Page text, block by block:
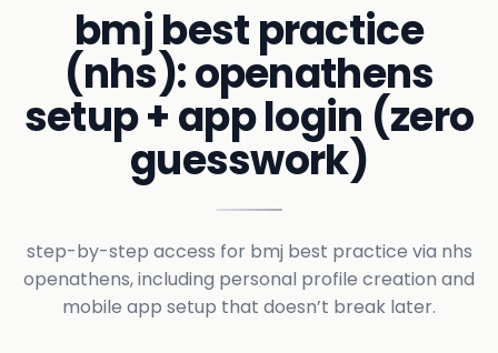
bmj best practice
(nhs): openathens
setup + app login (zero
guesswork)
step-by-step access for bmj best practice via nhs
openathens, including personal profile creation and
mobile app setup that doesn’t break later.